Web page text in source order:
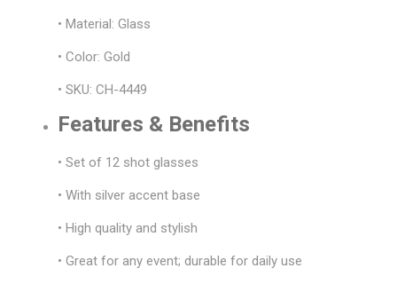
• Material: Glass
• Color: Gold
• SKU: CH-4449
Features & Benefits
• Set of 12 shot glasses
• With silver accent base
• High quality and stylish
• Great for any event; durable for daily use